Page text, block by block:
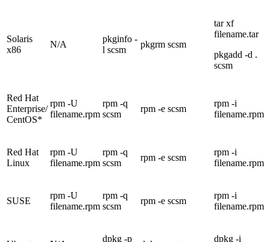
Solaris
x86
N/A
pkginfo -
l scsm
pkgrm scsm
tar xf
filename.tar
pkgadd -d .
scsm
Red Hat
Enterprise/
CentOS*
rpm -U
filename.rpm
rpm -q
scsm
rpm -e scsm
rpm -i
filename.rpm
Red Hat
Linux
rpm -U
filename.rpm
rpm -q
scsm
rpm -e scsm
rpm -i
filename.rpm
SUSE
rpm -U
filename.rpm
rpm -q
scsm
rpm -e scsm
rpm -i
filename.rpm
dpkg -p
dpkg -i